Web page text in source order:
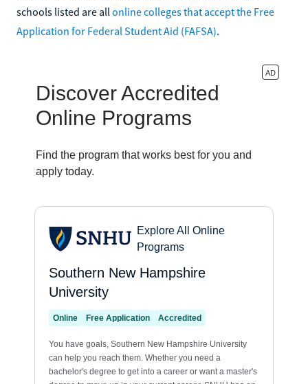
schools listed are all online colleges that accept the Free
Application for Federal Student Aid (FAFSA).